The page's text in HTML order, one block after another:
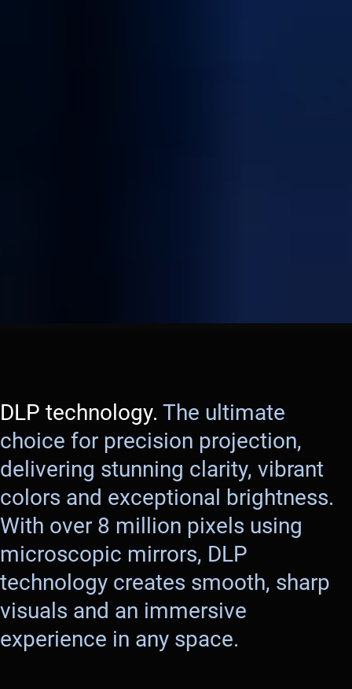
DLP technology. The ultimate
choice for precision projection,
delivering stunning clarity, vibrant
colors and exceptional brightness.
With over 8 million pixels using
microscopic mirrors, DLP
technology creates smooth, sharp
visuals and an immersive
experience in any space.